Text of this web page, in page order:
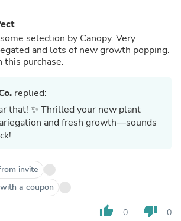
selection by Canopy. Very
and lots of new growth popping.
this purchase.
replied:
that! ✨ Thrilled your new plant
and fresh growth—sounds
invite
a coupon
thumb_up 0 thumb_down 0